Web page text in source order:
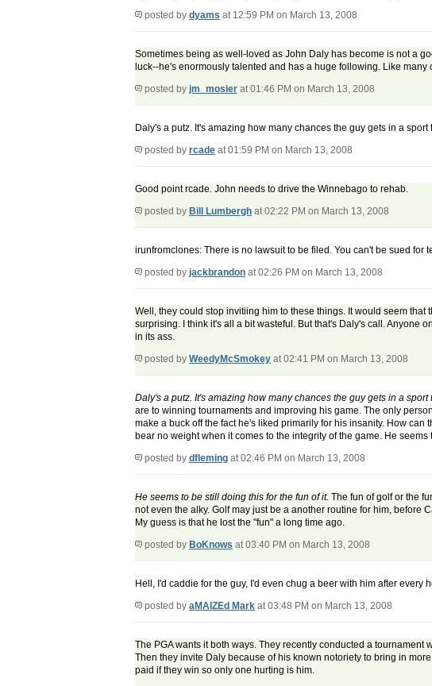
posted by dyams at 12:59 PM on March 13, 2008
Sometimes being as well-loved as John Daly has become is not a
luck--he's enormously talented and has a huge following. Like
posted by jm_mosier at 01:46 PM on March 13, 2008
Daly's a putz. It's amazing how many chances the guy gets in a
posted by rcade at 01:59 PM on March 13, 2008
Good point rcade. John needs to drive the Winnebago to rehab.
posted by Bill Lumbergh at 02:22 PM on March 13, 2008
irunfromclones: There is no lawsuit to be filed. You can't be sued for
posted by jackbrandon at 02:26 PM on March 13, 2008
Well, they could stop invitiing him to these things. It would seem
surprising. I think it's all a bit wasteful. But that's Daly's call. Anyone
in its ass.
posted by WeedyMcSmokey at 02:41 PM on March 13, 2008
Daly's a putz. It's amazing how many chances the guy gets in a
are to winning tournaments and improving his game. The only
make a buck off the fact he's liked primarily for his insanity. How
bear no weight when it comes to the integrity of the game. He
posted by dfleming at 02:46 PM on March 13, 2008
He seems to be still doing this for the fun of it. The fun of golf or the
not even the alky. Golf may just be a another routine for him,
My guess is that he lost the "fun" a long time ago.
posted by BoKnows at 03:40 PM on March 13, 2008
Hell, I'd caddie for the guy, I'd even chug a beer with him after every
posted by aMAIZEd Mark at 03:48 PM on March 13, 2008
The PGA wants it both ways. They recently conducted a
Then they invite Daly because of his known notoriety to bring in
paid if they win so only one hurting is him.